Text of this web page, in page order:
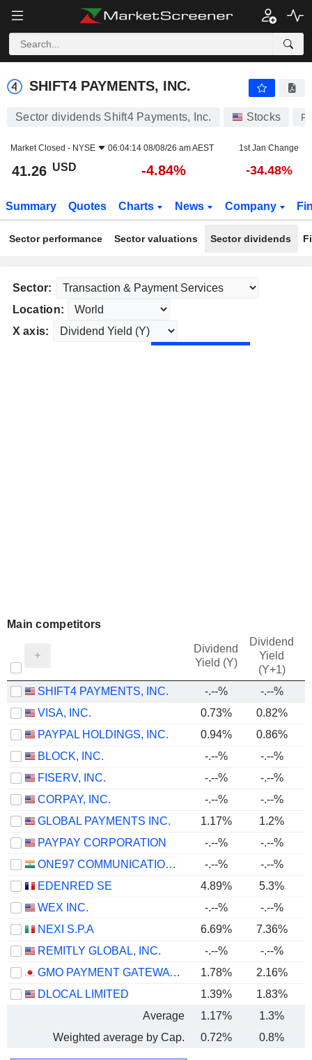
SHIFT4 PAYMENTS, INC.
SHIFT4 PAYMENTS, INC.
Sector dividends Shift4 Payments, Inc. Stocks
Market Closed - NYSE 06:04:14 08/08/26 am AEST 1st Jan Change
41.26 USD -4.84% -34.48%
Summary Quotes Charts News Company
Sector performance Sector valuations Sector dividends
Sector:
Location:
X axis:
Main competitors
Dividend
Yield (Y)
Dividend
Yield
(Y+1)
SHIFT4 PAYMENTS, INC. -.--% -.--%
VISA, INC.
0.73% 0.82%
PAYPAL HOLDINGS, INC.
0.94% 0.86%
BLOCK, INC.
-.--% -.--%
FISERV, INC.
-.--%
-.--%
CORPAY, INC.
-.--% -.--%
GLOBAL PAYMENTS INC.
1.17% 1.2%
PAYPAY CORPORATION
-.--% -.--%
ONE97 COMMUNICATIONS LIMITED
-.--% -.--%
EDENRED SE
4.89% 5.3%
WEX INC.
-.--% -.--%
NEXI S.P.A
6.69% 7.36%
REMITLY GLOBAL, INC.
-.--% -.--%
GMO PAYMENT GATEWAY, INC.
1.78% 2.16%
DLOCAL LIMITED
1.39% 1.83%
Average
1.17% 1.3%
Weighted average by Cap.
0.72% 0.8%